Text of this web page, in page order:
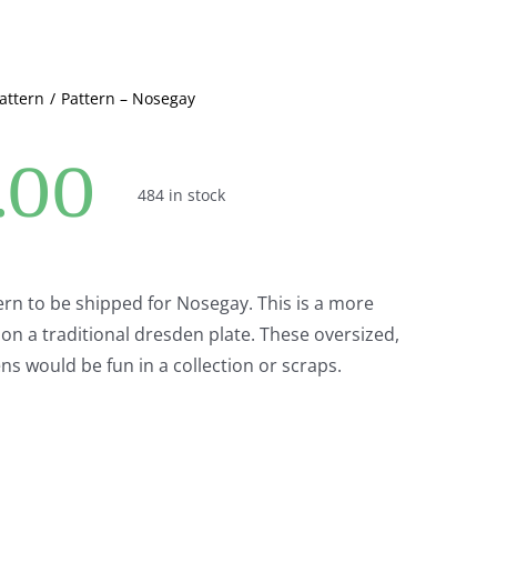
Pattern – Nosegay
484 in stock
to be shipped for Nosegay. This is a more
a traditional dresden plate. These oversized,
would be fun in a collection or scraps.